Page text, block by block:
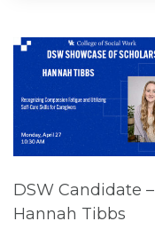
DSW Candidate –
Hannah Tibbs